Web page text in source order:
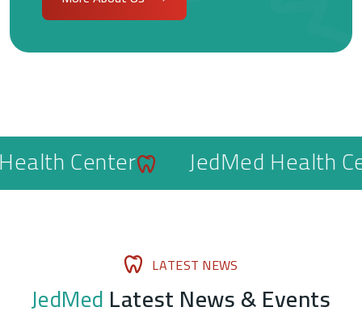
Center JedMed Health
LATEST NEWS
JedMedLatestNews&Events